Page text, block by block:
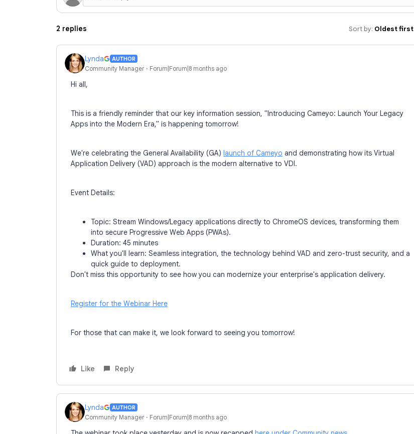
2 replies Sort by: Oldest first
Lynda AUTHOR
Community Manager Forum|Forum|8 months ago
Hi all,
This is a friendly reminder that our key information session, "Introducing Cameyo: Launch Your Legacy
Apps into the Modern Era," is happening tomorrow!
We're celebrating the General Availability (GA) launch of Cameyo and demonstrating how its Virtual
Application Delivery (VAD) approach is the modern alternative to VDI.
Event Details:
Topic: Stream Windows/Legacy applications directly to ChromeOS devices, transforming them
into secure Progressive Web Apps (PWAs).
Duration: 45 minutes
What you'll learn: Seamless integration, the technology behind VAD and zero-trust security, and a
quick guide to deployment.
Don't miss this opportunity to see how you can modernize your enterprise's application delivery.
Register for the Webinar Here
For those that can make it, we look forward to seeing you tomorrow!
Like Reply
Lynda AUTHOR
Community Manager Forum|Forum|8 months ago